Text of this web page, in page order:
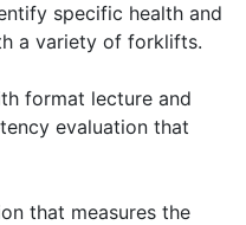
specific health and
a variety of forklifts.
format lecture and
evaluation that
that measures the